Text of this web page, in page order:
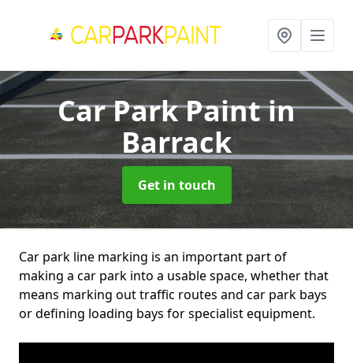
Car Park Paintin
Barrack
Get in touch
Car park line marking is an important part of
making a car park into a usable space, whether that
means marking out traffic routes and car park bays
or defining loading bays for specialist equipment.